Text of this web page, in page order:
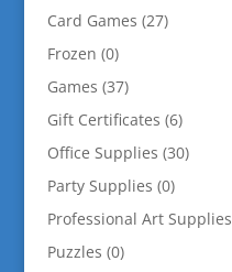
Card Games (27)
Frozen (0)
Games (37)
Gift Certificates (6)
Office Supplies (30)
Party Supplies (0)
Professional Art Supplies
Puzzles (0)